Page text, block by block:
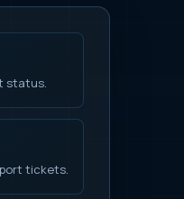
status.
tickets.